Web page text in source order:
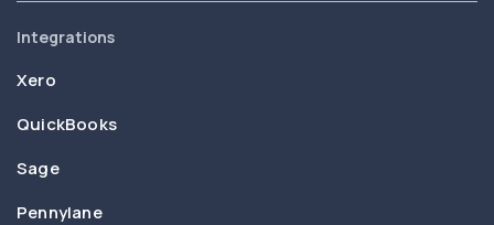
Integrations
Xero
QuickBooks
Sage
Pennylane